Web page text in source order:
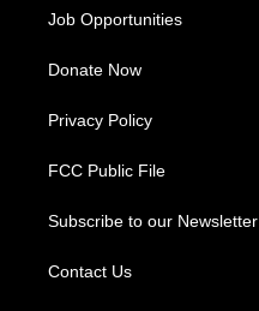
Job Opportunities
Donate Now
Privacy Policy
FCC Public File
Subscribe to our Newsletter
Contact Us